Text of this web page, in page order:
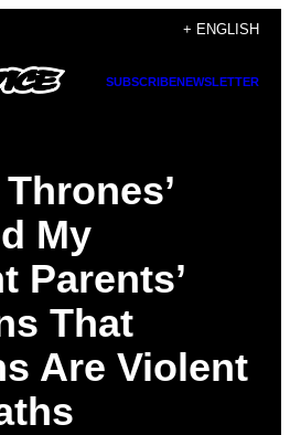
+ ENGLISH
SUBSCRIBENEWSLETTER
My
Parents’
That
Are Violent